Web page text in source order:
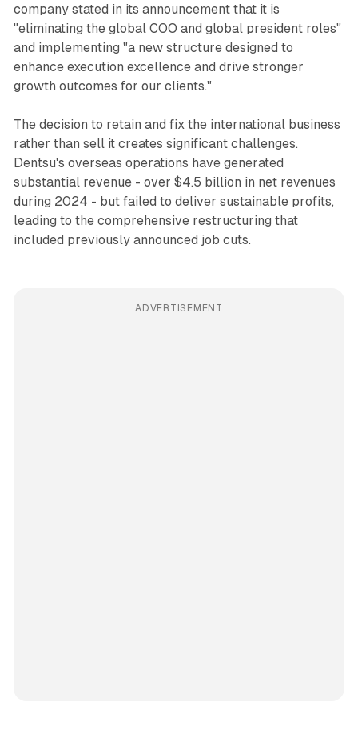
company stated in its announcement that it is
"eliminating the global COO and global president roles"
and implementing "a new structure designed to
enhance execution excellence and drive stronger
growth outcomes for our clients."
The decision to retain and fix the international business
rather than sell it creates significant challenges.
Dentsu's overseas operations have generated
substantial revenue - over $4.5 billion in net revenues
during 2024 - but failed to deliver sustainable profits,
leading to the comprehensive restructuring that
included previously announced job cuts.
ADVERTISEMENT